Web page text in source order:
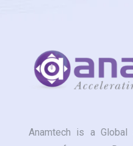
Anamtech is a